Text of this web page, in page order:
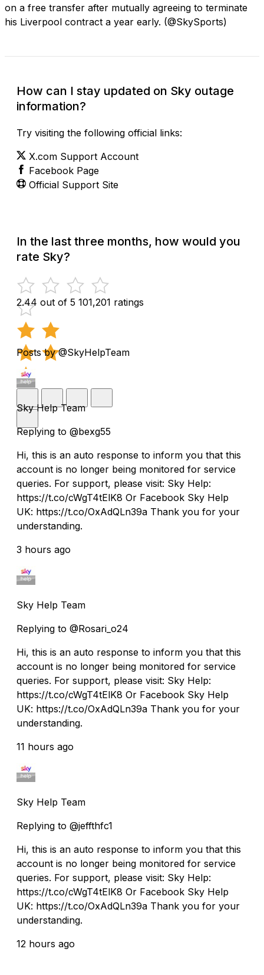
on a free transfer after mutually agreeing to terminate
his Liverpool contract a year early. (@SkySports)
How can I stay updated on Sky outage
information?
Try visiting the following official links:
X.com Support Account
Facebook Page
Official Support Site
In the last three months, how would you
rate Sky?
2.44 out of 5 101,201 ratings
Posts by @SkyHelpTeam
Sky Help Team
Replying to @bexg55
Hi, this is an auto response to inform you that this
account is no longer being monitored for service
queries. For support, please visit: Sky Help:
https://t.co/cWgT4tElK8 Or Facebook Sky Help
UK: https://t.co/OxAdQLn39a Thank you for your
understanding.
3 hours ago
Sky Help Team
Replying to @Rosari_o24
Hi, this is an auto response to inform you that this
account is no longer being monitored for service
queries. For support, please visit: Sky Help:
https://t.co/cWgT4tElK8 Or Facebook Sky Help
UK: https://t.co/OxAdQLn39a Thank you for your
understanding.
11 hours ago
Sky Help Team
Replying to @jeffthfc1
Hi, this is an auto response to inform you that this
account is no longer being monitored for service
queries. For support, please visit: Sky Help:
https://t.co/cWgT4tElK8 Or Facebook Sky Help
UK: https://t.co/OxAdQLn39a Thank you for your
understanding.
12 hours ago